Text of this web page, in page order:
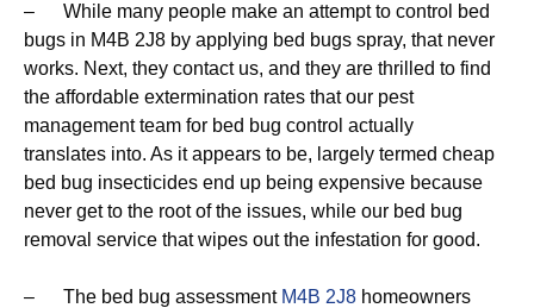
– While many people make an attempt to control bed
bugs in M4B 2J8 by applying bed bugs spray, that never
works. Next, they contact us, and they are thrilled to find
the affordable extermination rates that our pest
management team for bed bug control actually
translates into. As it appears to be, largely termed cheap
bed bug insecticides end up being expensive because
never get to the root of the issues, while our bed bug
removal service that wipes out the infestation for good.
– The bed bug assessment M4B 2J8 homeowners